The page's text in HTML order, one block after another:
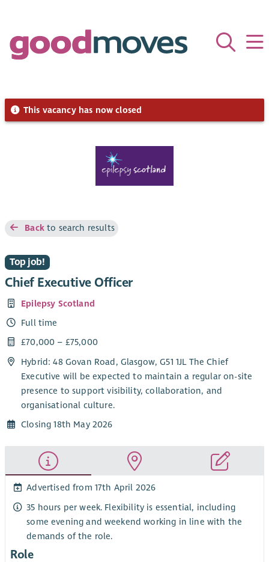
This vacancy has now closed
Backto search results
Top job!
Chief Executive Officer
Epilepsy Scotland
Full time
£70,000 – £75,000
Hybrid: 48 Govan Road, Glasgow, G51 1JL The Chief
Executive will be expected to maintain a regular on-site
presence to support visibility, collaboration, and
organisational culture.
Closing 18th May 2026
Advertised from 17th April 2026
35 hours per week. Flexibility is essential, including
some evening and weekend working in line with the
demands of the role.
Role